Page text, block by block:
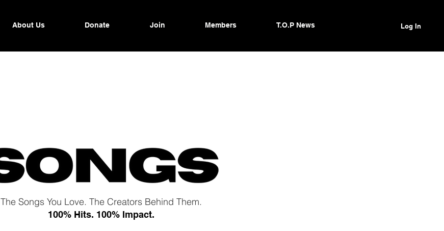
About Us Donate Join Members T.O.P News Log In
The Songs You Love. The Creators Behind Them.
100% Hits. 100% Impact.